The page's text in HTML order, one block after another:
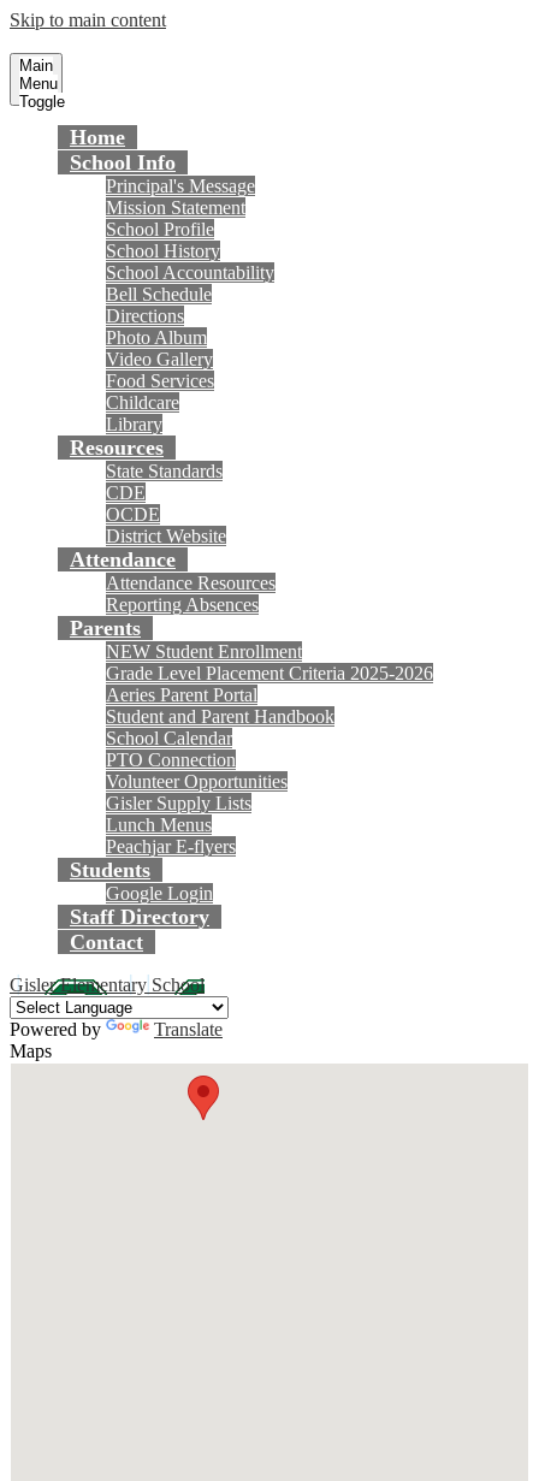
Skip to main content
Main
Menu
Toggle
Home
School Info
Principal's Message
Mission Statement
School Profile
School History
School Accountability
Bell Schedule
Directions
Photo Album
Video Gallery
Food Services
Childcare
Library
Resources
State Standards
CDE
OCDE
District Website
Attendance
Attendance Resources
Reporting Absences
Parents
NEW Student Enrollment
Grade Level Placement Criteria 2025-2026
Aeries Parent Portal
Student and Parent Handbook
School Calendar
PTO Connection
Volunteer Opportunities
Gisler Supply Lists
Lunch Menus
Peachjar E-flyers
Students
Google Login
Staff Directory
Contact
Gisler Elementary School
Powered by
Translate
Maps